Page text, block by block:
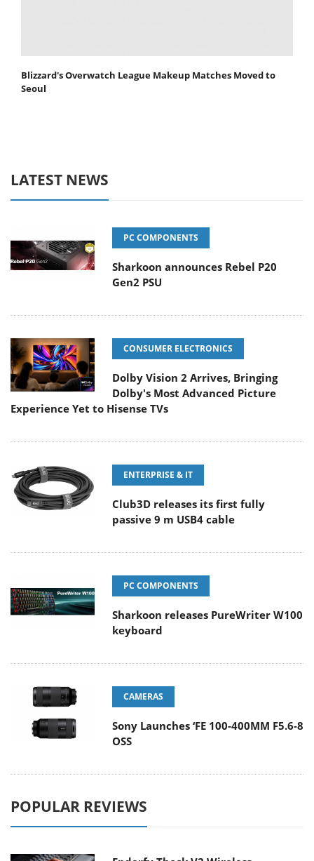
Blizzard's Overwatch League Makeup Matches Moved to
Seoul
LATEST NEWS
PC COMPONENTS
Sharkoon announces Rebel P20
Gen2 PSU
CONSUMER ELECTRONICS
Dolby Vision 2 Arrives, Bringing
Dolby's Most Advanced Picture
Experience Yet to Hisense TVs
ENTERPRISE & IT
Club3D releases its first fully
passive 9 m USB4 cable
PC COMPONENTS
Sharkoon releases PureWriter W100
keyboard
CAMERAS
Sony Launches ‘FE 100-400MM F5.6-8
OSS
POPULAR REVIEWS